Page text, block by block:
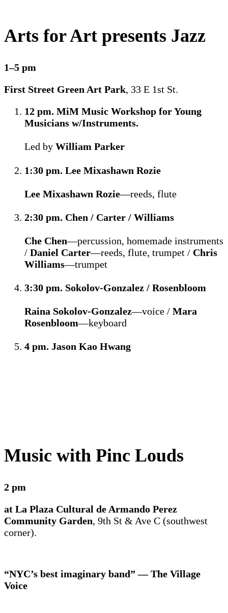
Arts for Art presents Jazz
1–5 pm
First Street Green Art Park, 33 E 1st St.
12 pm. MiM Music Workshop for Young
Musicians w/Instruments.
Led by William Parker
1:30 pm. Lee Mixashawn Rozie
Lee Mixashawn Rozie—reeds, flute
2:30 pm. Chen / Carter / Williams
Che Chen—percussion, homemade instruments
/ Daniel Carter—reeds, flute, trumpet / Chris
Williams—trumpet
3:30 pm. Sokolov-Gonzalez / Rosenbloom
Raina Sokolov-Gonzalez—voice / Mara
Rosenbloom—keyboard
4 pm. Jason Kao Hwang
Music with Pinc Louds
2 pm
at La Plaza Cultural de Armando Perez
Community Garden, 9th St & Ave C (southwest
corner).
“NYC’s best imaginary band” — The Village
Voice